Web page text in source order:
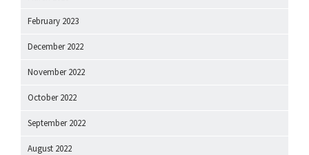
February 2023
December 2022
November 2022
October 2022
September 2022
August 2022